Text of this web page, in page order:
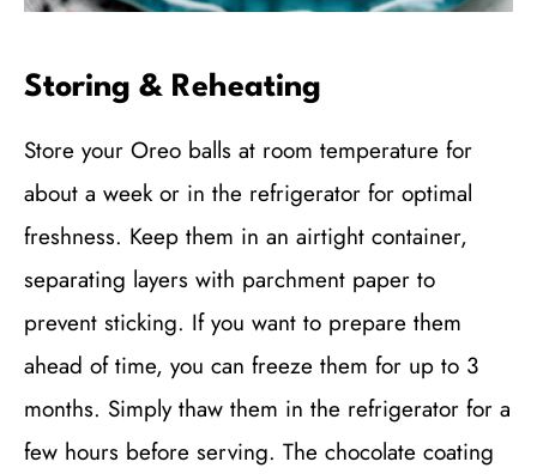
Storing & Reheating
Store your Oreo balls at room temperature for
about a week or in the refrigerator for optimal
freshness. Keep them in an airtight container,
separating layers with parchment paper to
prevent sticking. If you want to prepare them
ahead of time, you can freeze them for up to 3
months. Simply thaw them in the refrigerator for a
few hours before serving. The chocolate coating